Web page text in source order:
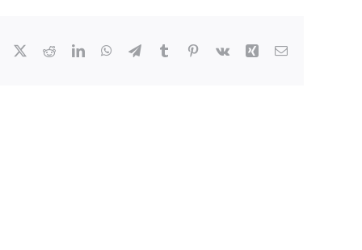
RedditLinkedInWhatsApp
TelegramTumblr Pinterest
Vk Xing Email